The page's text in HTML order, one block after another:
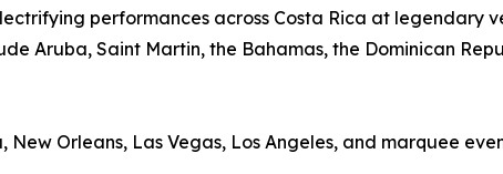
performances across Costa Rica at legendary
Aruba, Saint Martin, the Bahamas, the Dominican
New Orleans, Las Vegas, Los Angeles, and marquee